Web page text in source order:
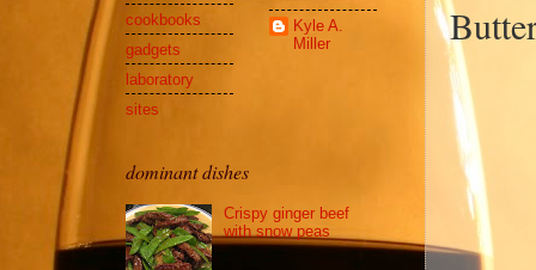
cookbooks
gadgets
laboratory
sites
Kyle A.
Miller
dominant dishes
Crispy ginger beef
with snow peas